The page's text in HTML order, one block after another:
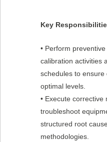
Key
• Perform
calibration activities
schedules to
optimal levels.
• Execute corrective
troubleshoot
structured root
methodologies.